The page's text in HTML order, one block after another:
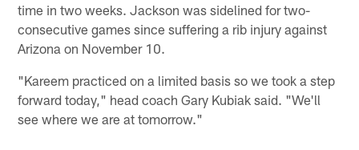
time in two weeks. Jackson was sidelined for two-
consecutive games since suffering a rib injury against
Arizona on November 10.
"Kareem practiced on a limited basis so we took a step
forward today," head coach Gary Kubiak said. "We'll
see where we are at tomorrow."